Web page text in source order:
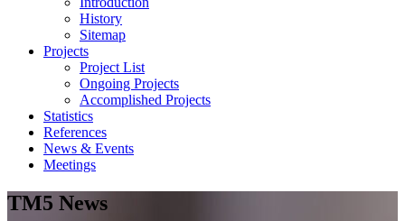
History
Sitemap
Projects
Project List
Ongoing Projects
Accomplished Projects
Statistics
References
News & Events
Meetings
TM5 News